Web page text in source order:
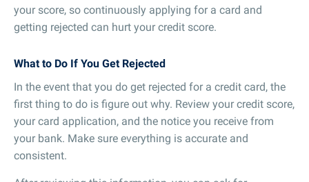
your score, so continuously applying for a card and
getting rejected can hurt your credit score.
What to Do If You Get Rejected
In the event that you do get rejected for a credit card, the
first thing to do is figure out why. Review your credit score,
your card application, and the notice you receive from
your bank. Make sure everything is accurate and
consistent.